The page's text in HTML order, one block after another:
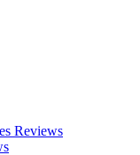
Reviews